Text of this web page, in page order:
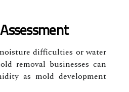
difficulties or water
removal businesses can
as mold development